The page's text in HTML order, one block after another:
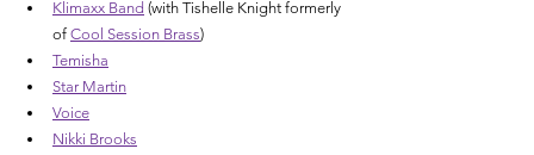
Klimaxx Band (with Tishelle Knight formerly
of Cool Session Brass)
Temisha
Star Martin
Voice
Nikki Brooks